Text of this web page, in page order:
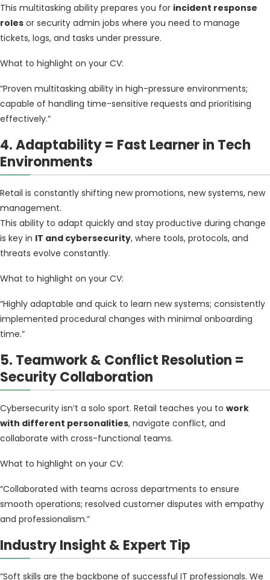
This multitasking ability prepares you for incident response
roles or security admin jobs where you need to manage
tickets, logs, and tasks under pressure.
What to highlight on your CV:
“Proven multitasking ability in high-pressure environments;
capable of handling time-sensitive requests and prioritising
effectively.”
4. Adaptability = Fast Learner in Tech
Environments
Retail is constantly shifting new promotions, new systems, new
management.
This ability to adapt quickly and stay productive during change
is key in IT and cybersecurity, where tools, protocols, and
threats evolve constantly.
What to highlight on your CV:
“Highly adaptable and quick to learn new systems; consistently
implemented procedural changes with minimal onboarding
time.”
5. Teamwork & Conflict Resolution =
Security Collaboration
Cybersecurity isn’t a solo sport. Retail teaches you to work
with different personalities, navigate conflict, and
collaborate with cross-functional teams.
What to highlight on your CV:
“Collaborated with teams across departments to ensure
smooth operations; resolved customer disputes with empathy
and professionalism.”
Industry Insight & Expert Tip
“Soft skills are the backbone of successful IT professionals. We